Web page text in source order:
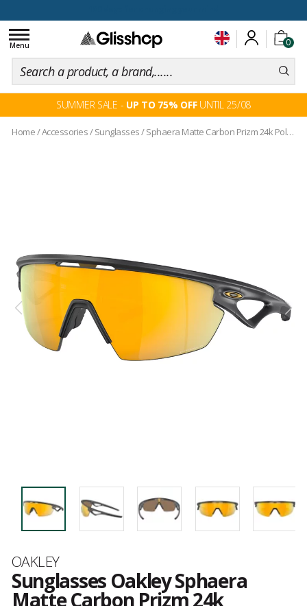
0
Toggle
navigation
Menu
SUMMER SALE - UP TO 75% OFFUNTIL 25/08
Home/Accessories/Sunglasses/Sphaera Matte Carbon Prizm 24k Polarized
Brand
OAKLEY
Sunglasses Oakley Sphaera
Matte Carbon Prizm 24k